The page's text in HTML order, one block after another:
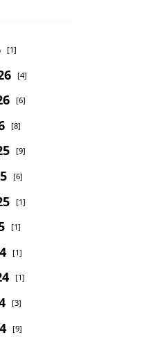
[1]
[4]
[6]
[8]
[9]
[6]
[1]
[1]
[1]
[1]
[3]
[9]